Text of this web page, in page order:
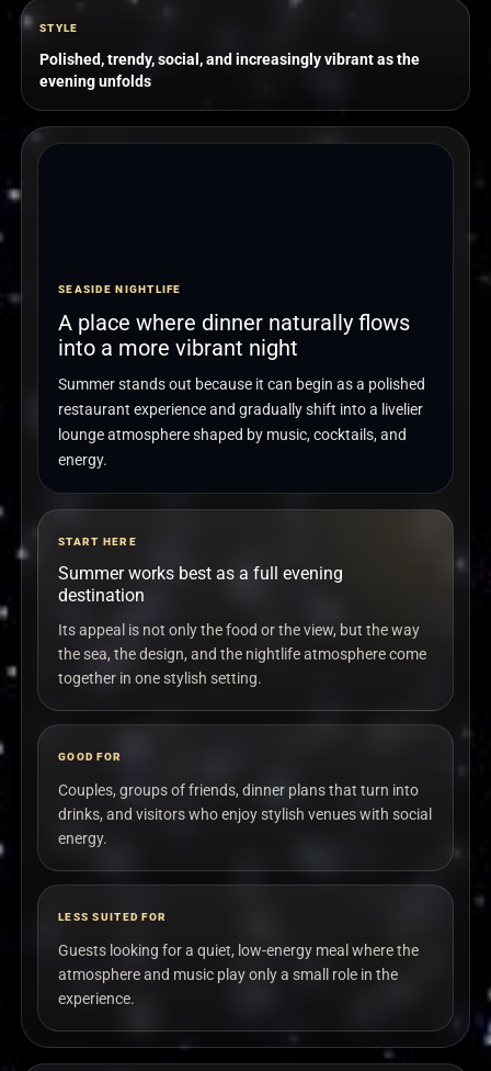
STYLE
Polished, trendy, social, and increasingly vibrant as the
evening unfolds
SEASIDE NIGHTLIFE
A place where dinner naturally flows
into a more vibrant night
Summer stands out because it can begin as a polished
restaurant experience and gradually shift into a livelier
lounge atmosphere shaped by music, cocktails, and
energy.
START HERE
Summer works best as a full evening
destination
Its appeal is not only the food or the view, but the way
the sea, the design, and the nightlife atmosphere come
together in one stylish setting.
GOOD FOR
Couples, groups of friends, dinner plans that turn into
drinks, and visitors who enjoy stylish venues with social
energy.
LESS SUITED FOR
Guests looking for a quiet, low-energy meal where the
atmosphere and music play only a small role in the
experience.